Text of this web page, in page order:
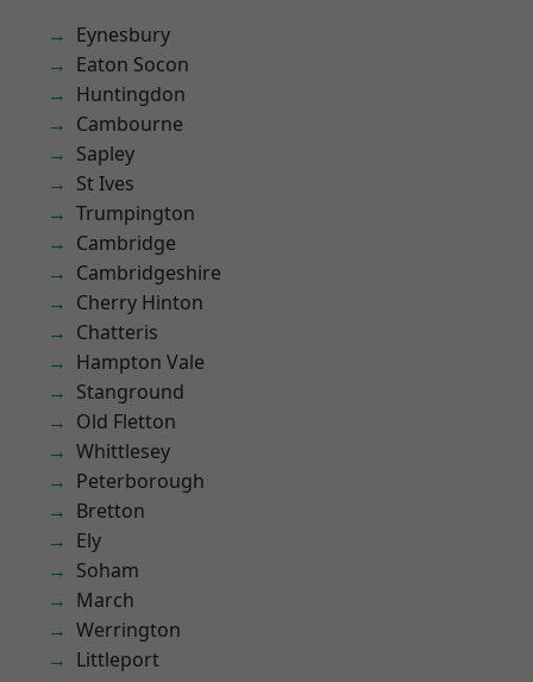
Eynesbury
Eaton Socon
Huntingdon
Cambourne
Sapley
St Ives
Trumpington
Cambridge
Cambridgeshire
Cherry Hinton
Chatteris
Hampton Vale
Stanground
Old Fletton
Whittlesey
Peterborough
Bretton
Ely
Soham
March
Werrington
Littleport